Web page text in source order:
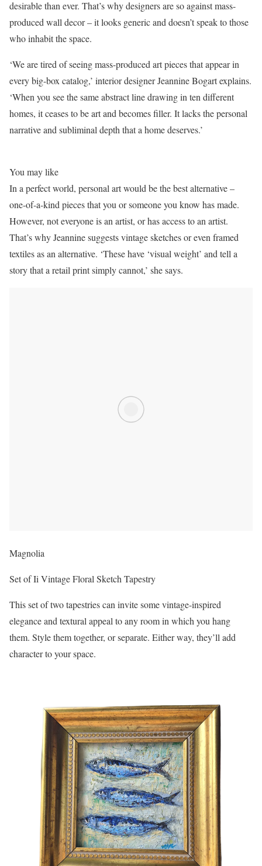
desirable than ever. That’s why designers are so against mass-
produced wall decor – it looks generic and doesn’t speak to those
who inhabit the space.
‘We are tired of seeing mass-produced art pieces that appear in
every big-box catalog,’ interior designer Jeannine Bogart explains.
‘When you see the same abstract line drawing in ten different
homes, it ceases to be art and becomes filler. It lacks the personal
narrative and subliminal depth that a home deserves.’
You may like
In a perfect world, personal art would be the best alternative –
one-of-a-kind pieces that you or someone you know has made.
However, not everyone is an artist, or has access to an artist.
That’s why Jeannine suggests vintage sketches or even framed
textiles as an alternative. ‘These have ‘visual weight’ and tell a
story that a retail print simply cannot,’ she says.
Magnolia
Set of Ii Vintage Floral Sketch Tapestry
This set of two tapestries can invite some vintage-inspired
elegance and textural appeal to any room in which you hang
them. Style them together, or separate. Either way, they’ll add
character to your space.